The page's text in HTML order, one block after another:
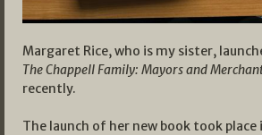
Margaret Rice, who is my sister,
The Chappell Family: Mayors and
recently.
The launch of her new book took place